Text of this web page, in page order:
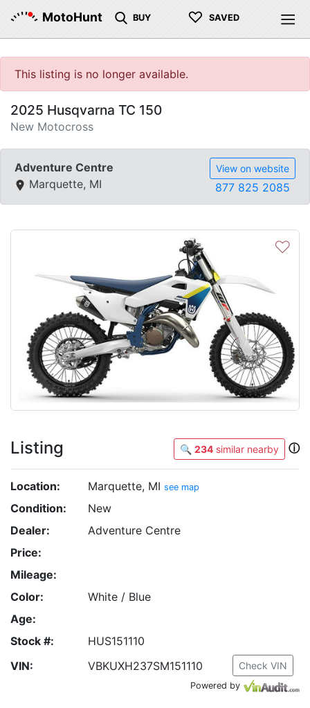
MotoHunt BUY ♡ SAVED
This listing is no longer available.
2025 Husqvarna TC 150
New Motocross
Adventure Centre
Marquette, MI
View on website
877 825 2085
♡
Listing 🔍 234 similar nearby ⓘ
Location: Marquette, MI see map
Condition:
New
Dealer:
Adventure Centre
Price:
Mileage:
Color:
White / Blue
Age:
Stock #:
HUS151110
VIN:
VBKUXH237SM151110 Check VIN
Powered by